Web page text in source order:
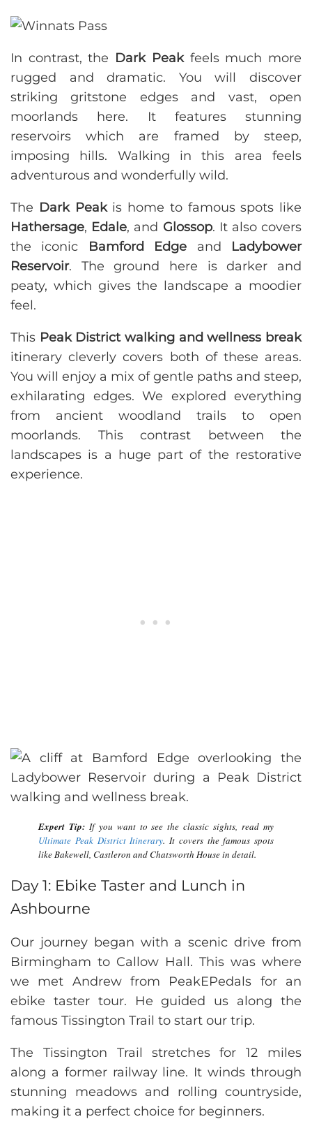
In contrast, the Dark Peakfeels much more
rugged and dramatic. You will discover
striking gritstone edges and vast, open
moorlands here. It features stunning
reservoirs which are framed by steep,
imposing hills. Walking in this area feels
adventurous and wonderfully wild.
The Dark Peakis home to famous spots like
Hathersage, Edale, and Glossop. It also covers
the iconic Bamford Edge and Ladybower
Reservoir. The ground here is darker and
peaty, which gives the landscape a moodier
feel.
This Peak District walking and wellness break
itinerary cleverly covers both of these areas.
You will enjoy a mix of gentle paths and steep,
exhilarating edges. We explored everything
from ancient woodland trails to open
moorlands. This contrast between the
landscapes is a huge part of the restorative
experience.
Expert Tip:If you want to see the classic sights, read my
Ultimate Peak District Itinerary. It covers the famous spots
like Bakewell, Castleron and Chatsworth House in detail.
Day 1: Ebike Taster and Lunch in
Ashbourne
Our journey began with a scenic drive from
Birmingham to Callow Hall. This was where
we met Andrew from PeakEPedals for an
ebike taster tour. He guided us along the
famous Tissington Trail to start our trip.
The Tissington Trail stretches for 12 miles
along a former railway line. It winds through
stunning meadows and rolling countryside,
making it a perfect choice for beginners.